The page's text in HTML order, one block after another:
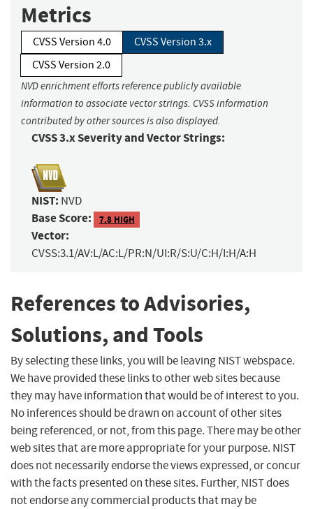
Metrics
CVSS Version 4.0
CVSS Version 3.x
CVSS Version 2.0
NVD enrichment efforts reference publicly available
information to associate vector strings. CVSS information
contributed by other sources is also displayed.
CVSS 3.x Severity and Vector Strings:
NIST: NVD
Base Score: 7.8 HIGH
Vector:
CVSS:3.1/AV:L/AC:L/PR:N/UI:R/S:U/C:H/I:H/A:H
References to Advisories,
Solutions, and Tools
By selecting these links, you will be leaving NIST webspace.
We have provided these links to other web sites because
they may have information that would be of interest to you.
No inferences should be drawn on account of other sites
being referenced, or not, from this page. There may be other
web sites that are more appropriate for your purpose. NIST
does not necessarily endorse the views expressed, or concur
with the facts presented on these sites. Further, NIST does
not endorse any commercial products that may be